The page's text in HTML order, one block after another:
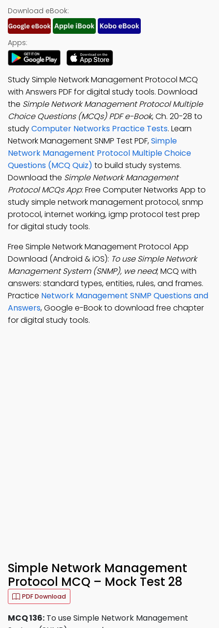
Download eBook:
Apps:
Study Simple Network Management Protocol MCQ
with Answers PDF for digital study tools. Download
the Simple Network Management Protocol Multiple
Choice Questions (MCQs) PDF e-Book, Ch. 20-28 to
studyComputer Networks Practice Tests. Learn
Network Management SNMP Test PDF,Simple
Network Management Protocol Multiple Choice
Questions (MCQ Quiz) to build study systems.
Download the Simple Network Management
Protocol MCQs App: Free Computer Networks App to
study simple network management protocol, snmp
protocol, internet working, igmp protocol test prep
for digital study tools.
Free Simple Network Management Protocol App
Download (Android & iOS): To use Simple Network
Management System (SNMP), we need; MCQ with
answers: standard types, entities, rules, and frames.
Practice Network Management SNMP Questions and
Answers, Google e-Book to download free chapter
for digital study tools.
Simple Network Management
Protocol MCQ – Mock Test 28
PDF Download
MCQ 136: To use Simple Network Management